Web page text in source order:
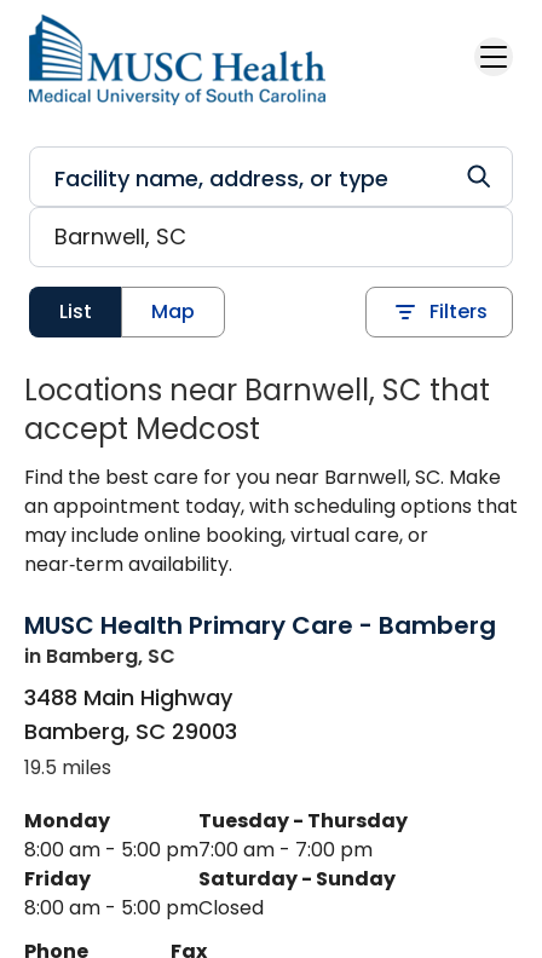
Skip to main content
List Map Filters
Locations near Barnwell, SC that
accept Medcost
Find the best care for you near Barnwell, SC. Make
an appointment today, with scheduling options that
may include online booking, virtual care, or
near‑term availability.
MUSC Health Primary Care - Bamberg
in Bamberg, SC
3488 Main Highway
Bamberg, SC 29003
19.5 miles
Monday
8:00 am - 5:00 pm
Tuesday - Thursday
7:00 am - 7:00 pm
Friday
8:00 am - 5:00 pm
Saturday - Sunday
Closed
Phone
Fax